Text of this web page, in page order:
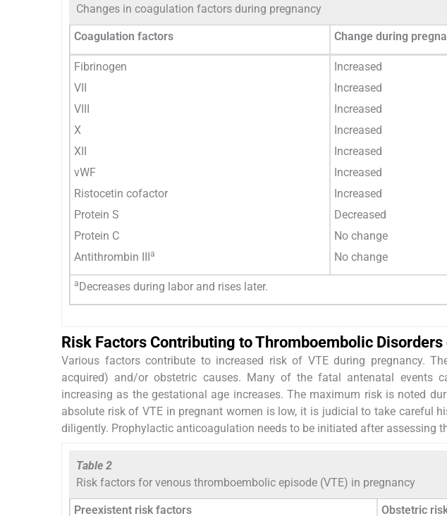
Changes in coagulation factors during pregnancy
Coagulation factors Change during
a Decreases during labor and rises later.
Fibrinogen
VII
VIII
X
XII
vWF
Ristocetin cofactor
Protein S
Protein C
Antithrombin III
a
Increased
Increased
Increased
Increased
Increased
Increased
Increased
Decreased
No change
No change
Risk Factors Contributing to Thromboembolic
Various factors contribute to increased risk of VTE during pregnancy.
acquired) and/or obstetric causes. Many of the fatal antenatal events
increasing as the gestational age increases. The maximum risk is noted
absolute risk of VTE in pregnant women is low, it is judicial to take careful
diligently. Prophylactic anticoagulation needs to be initiated after assessing
Table 2
Risk factors for venous thromboembolic episode (VTE) in pregnancy
Preexistent risk factors Obstetric